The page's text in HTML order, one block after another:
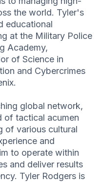
the world. Tyler's
educational
at the Military Police
Academy,
of Science in
and Cybercrimes
global network,
of tactical acumen
of various cultural
and
to operate within
and deliver results
Tyler Rodgers is